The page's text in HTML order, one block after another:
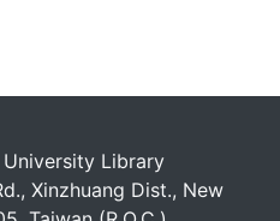
Library
Xinzhuang Dist., New